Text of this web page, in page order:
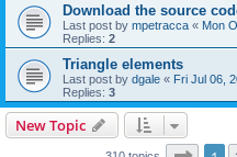
Download the source
Last post by mpetracca « Mon
Replies: 2
Triangle elements
Last post by dgale « Fri Jul 06,
Replies: 3
New Topic